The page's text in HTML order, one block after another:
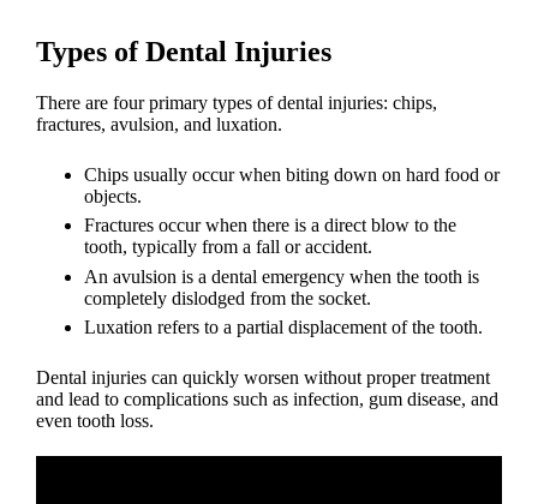
Types of Dental Injuries
There are four primary types ofdental injuries: chips,
fractures, avulsion, and luxation.
Chips usually occurwhen biting down on hard food or
objects.
Fractures occur when there is a direct blow to the
tooth, typically from a fall or accident.
An avulsion is a dental emergency when the tooth is
completely dislodged from the socket.
Luxation refers to a partial displacement of the tooth.
Dental injuries can quickly worsen without proper treatment
and lead to complications such as infection, gum disease, and
even tooth loss.